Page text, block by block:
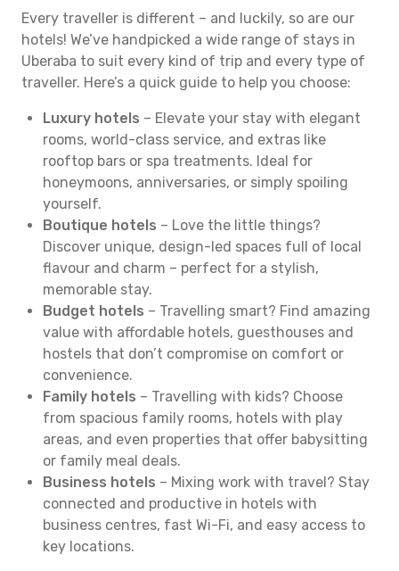
Every traveller is different – and luckily, so are our
hotels! We’ve handpicked a wide range of stays in
Uberaba to suit every kind of trip and every type of
traveller. Here’s a quick guide to help you choose:
Luxury hotels – Elevate your stay with elegant
rooms, world-class service, and extras like
rooftop bars or spa treatments. Ideal for
honeymoons, anniversaries, or simply spoiling
yourself.
Boutique hotels – Love the little things?
Discover unique, design-led spaces full of local
flavour and charm – perfect for a stylish,
memorable stay.
Budget hotels – Travelling smart? Find amazing
value with affordable hotels, guesthouses and
hostels that don’t compromise on comfort or
convenience.
Family hotels – Travelling with kids? Choose
from spacious family rooms, hotels with play
areas, and even properties that offer babysitting
or family meal deals.
Business hotels – Mixing work with travel? Stay
connected and productive in hotels with
business centres, fast Wi-Fi, and easy access to
key locations.